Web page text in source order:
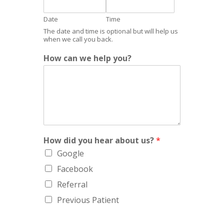
Date
Time
The date and time is optional but will help us
when we call you back.
How can we help you?
How did you hear about us?*
Google
Facebook
Referral
Previous Patient